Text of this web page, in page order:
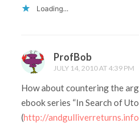
Loading...
ProfBob
JULY 14, 2010 AT 4:39 PM
How about countering the
ebook series “In Search of
(http://andgulliverreturns.info